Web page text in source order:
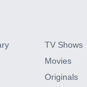
TV Shows
Movies
Originals